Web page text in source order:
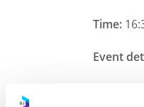
Time:
Event